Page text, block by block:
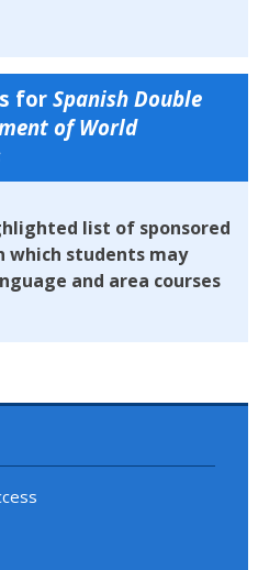
for SpanishDouble
of World
list of sponsored
which students may
and area courses